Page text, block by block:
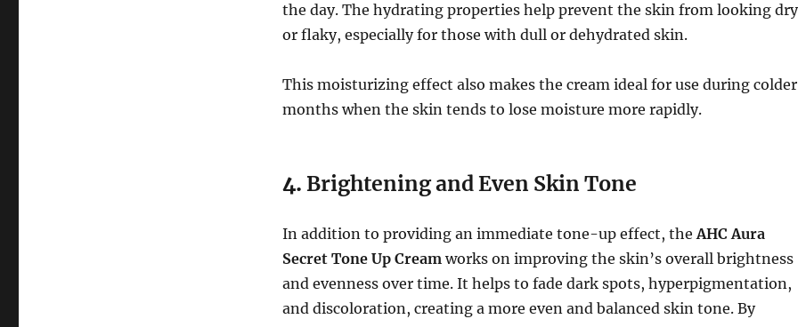
the day. The hydrating properties help prevent the skin from looking dry
or flaky, especially for those with dull or dehydrated skin.
This moisturizing effect also makes the cream ideal for use during colder
months when the skin tends to lose moisture more rapidly.
4. Brightening and Even Skin Tone
In addition to providing an immediate tone-up effect, theAHC Aura
Secret Tone Up Creamworks on improving the skin’s overall brightness
and evenness over time. It helps to fade dark spots, hyperpigmentation,
and discoloration, creating a more even and balanced skin tone. By